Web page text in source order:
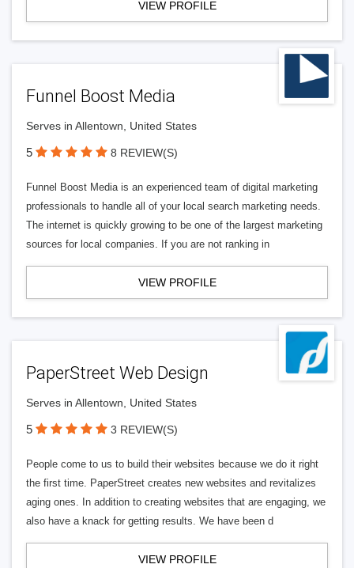
VIEW PROFILE
Funnel Boost Media
Serves in Allentown, United States
5 8 REVIEW(S)
Funnel Boost Media is an experienced team of digital marketing
professionals to handle all of your local search marketing needs.
The internet is quickly growing to be one of the largest marketing
sources for local companies. If you are not ranking in
VIEW PROFILE
PaperStreet Web Design
Serves in Allentown, United States
5 3 REVIEW(S)
People come to us to build their websites because we do it right
the first time. PaperStreet creates new websites and revitalizes
aging ones. In addition to creating websites that are engaging, we
also have a knack for getting results. We have been d
VIEW PROFILE